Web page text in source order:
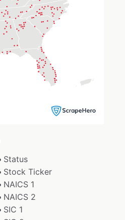
Status
Stock Ticker
NAICS 1
NAICS 2
SIC 1